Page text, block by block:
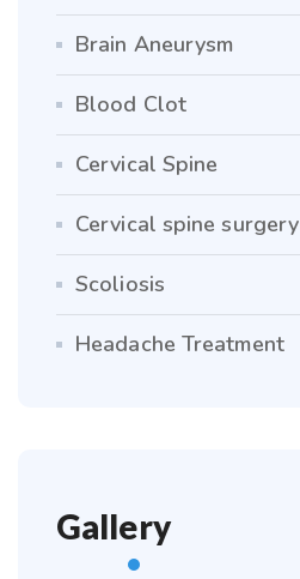
Brain Aneurysm
Blood Clot
Cervical Spine
Cervical spine surgery
Scoliosis
Headache Treatment
Gallery